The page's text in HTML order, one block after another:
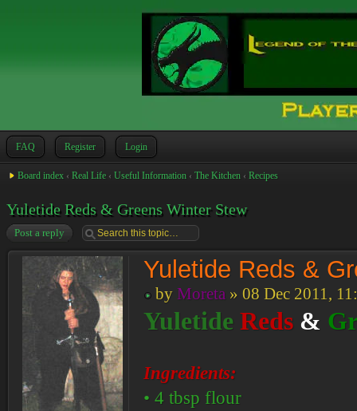
FAQ Register Login
Board index ‹ Real Life ‹ Useful Information ‹ The Kitchen ‹ Recipes
Yuletide Reds & Greens Winter Stew
Post a reply
Yuletide Reds &
by Moreta» 08 Dec 2011,
Yuletide Reds &
Ingredients:
• 4 tbsp flour